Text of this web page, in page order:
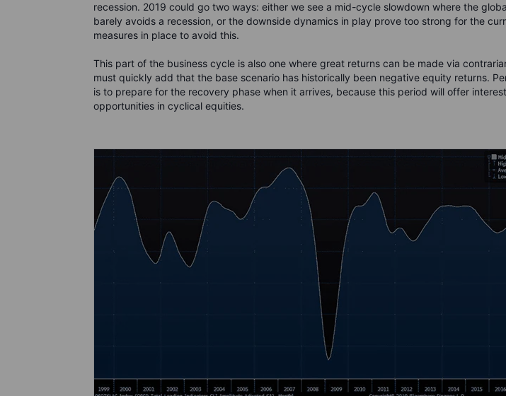
recession. 2019 could go two ways: either we see a mid-cycle slowdown where the
barely avoids a recession, or the downside dynamics in play prove too strong for the
measures in place to avoid this.
This part of the business cycle is also one where great returns can be made via
must quickly add that the base scenario has historically been negative equity returns.
is to prepare for the recovery phase when it arrives, because this period will offer
opportunities in cyclical equities.